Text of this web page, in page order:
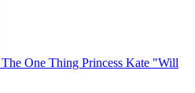
The One Thing Princess Kate "Will